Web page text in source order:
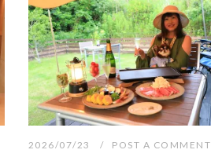
2026/07/23 POST A COMMENT